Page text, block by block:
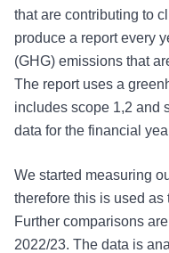
that are contributing to
produce a report every
(GHG) emissions that
The report uses a
includes scope 1,2 and
data for the financial
We started measuring
therefore this is used as
Further comparisons
2022/23. The data is